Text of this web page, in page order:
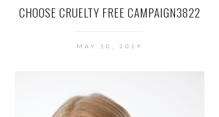
CHOOSE CRUELTY FREE CAMPAIGN3822
MAY 10, 2019